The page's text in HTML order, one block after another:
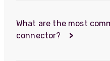
What are the most
connector? >